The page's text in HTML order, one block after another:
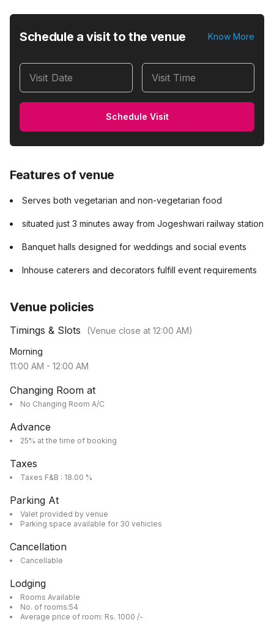
Schedule a visit to the venue Know More
Visit Date Visit Time
Schedule Visit
Features of venue
Serves both vegetarian and non-vegetarian food
situated just 3 minutes away from Jogeshwari railway station
Banquet halls designed for weddings and social events
Inhouse caterers and decorators fulfill event requirements
Venue policies
Timings & Slots (Venue close at 12:00 AM)
Morning
11:00 AM - 12:00 AM
Changing Room at
No Changing Room A/C
Advance
25% at the time of booking
Taxes
Taxes F&B : 18.00 %
Parking At
Valet provided by venue
Parking space available for 30 vehicles
Cancellation
Cancellable
Lodging
Rooms Available
No. of rooms:54
Average price of room: Rs. 1000 /-